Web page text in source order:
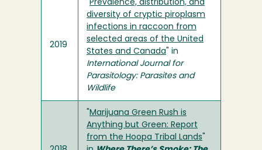
2019
Prevalence, distribution, and
diversity of cryptic piroplasm
infections in raccoon from
selected areas of the United
States and Canada " in
International Journal for
Parasitology: Parasites and
Wildlife
Marijuana Green Rush is
Anything but Green: Report
from the Hoopa Tribal Lands